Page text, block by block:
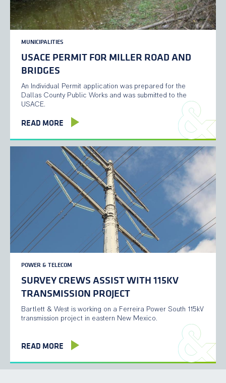
MUNICIPALITIES
USACE PERMIT FOR MILLER ROAD AND
BRIDGES
An Individual Permit application was prepared for the
Dallas County Public Works and was submitted to the
USACE.
READ MORE
POWER & TELECOM
SURVEY CREWS ASSIST WITH 115KV
TRANSMISSION PROJECT
Bartlett & West is working on a Ferreira Power South 115kV
transmission project in eastern New Mexico.
READ MORE